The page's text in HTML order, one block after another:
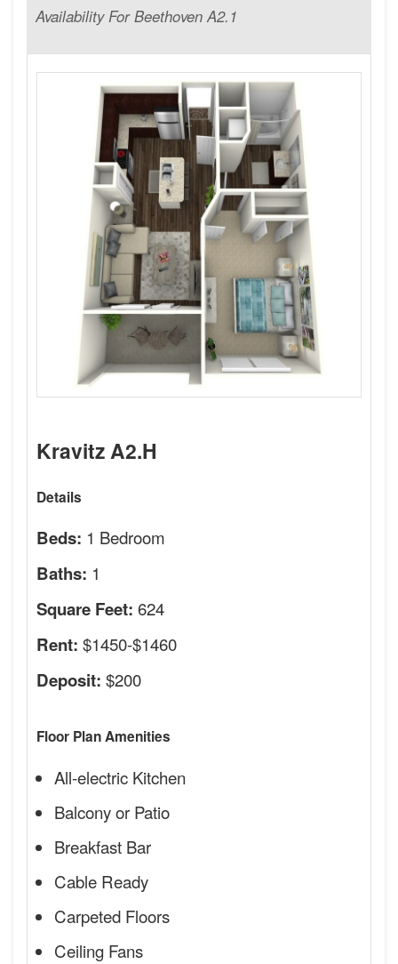
Availability For Beethoven A2.1
Kravitz A2.H
Details
Beds: 1 Bedroom
Baths: 1
Square Feet: 624
Rent: $1450-$1460
Deposit: $200
Floor Plan Amenities
All-electric Kitchen
Balcony or Patio
Breakfast Bar
Cable Ready
Carpeted Floors
Ceiling Fans